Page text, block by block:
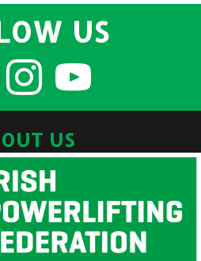
US
US